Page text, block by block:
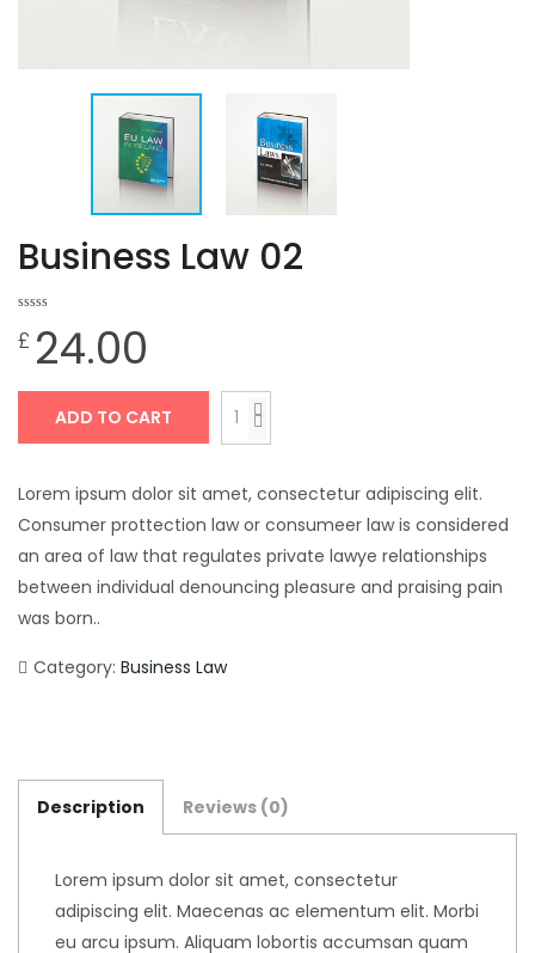
Business Law 02
out
of
based
customer
£ 24.00
ADD TO CART
Lorem ipsum dolor sit amet, consectetur adipiscing elit.
Consumer prottection law or consumeer law is considered
an area of law that regulates private lawye relationships
between individual denouncing pleasure and praising pain
was born..
Category: Business Law
Description Reviews (0)
Lorem ipsum dolor sit amet, consectetur
adipiscing elit. Maecenas ac elementum elit. Morbi
eu arcu ipsum. Aliquam lobortis accumsan quam